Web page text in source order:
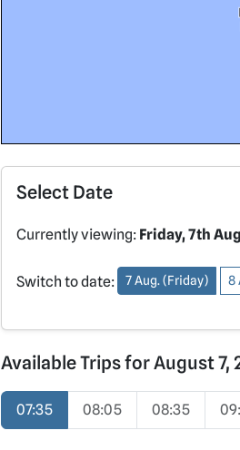
Select Date
Currently viewing: Friday, 7th
Switch to date: 7 Aug. (Friday) 8
Available Trips for August 7,
07:35 08:05 08:35